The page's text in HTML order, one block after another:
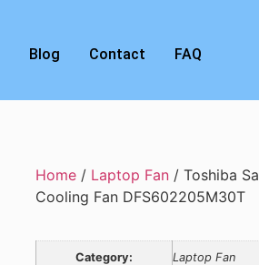
Blog Contact FAQ
Home / Laptop Fan / Toshiba
Cooling Fan DFS602205M30T
Category: Laptop Fan